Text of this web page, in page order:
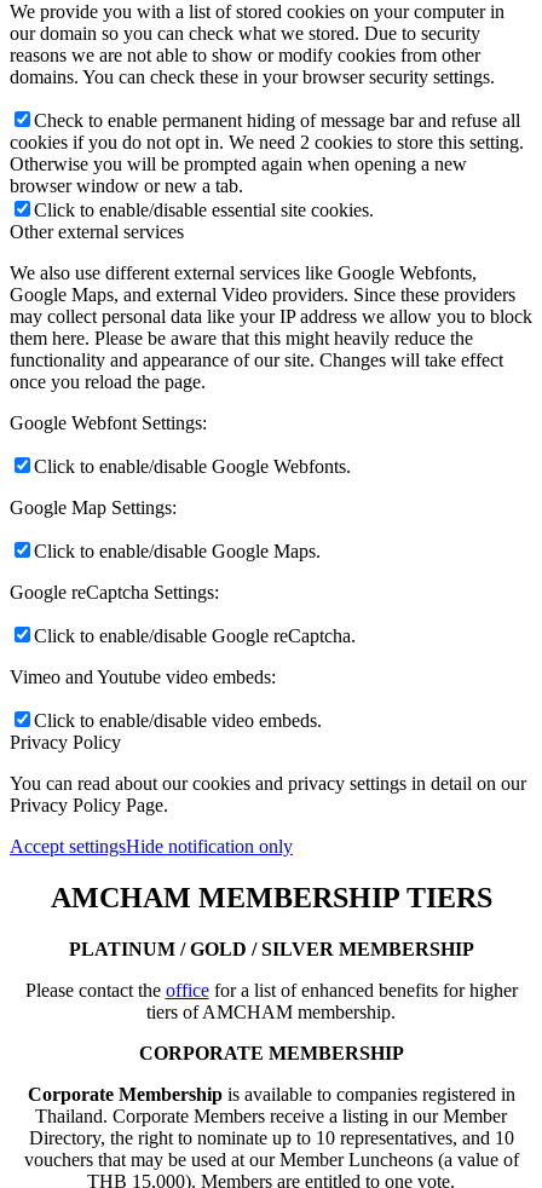
We provide you with a list of stored cookies on your computer in
our domain so you can check what we stored. Due to security
reasons we are not able to show or modify cookies from other
domains. You can check these in your browser security settings.
Check to enable permanent hiding of message bar and refuse all
cookies if you do not opt in. We need 2 cookies to store this setting.
Otherwise you will be prompted again when opening a new
browser window or new a tab.
Click to enable/disable essential site cookies.
Other external services
We also use different external services like Google Webfonts,
Google Maps, and external Video providers. Since these providers
may collect personal data like your IP address we allow you to block
them here. Please be aware that this might heavily reduce the
functionality and appearance of our site. Changes will take effect
once you reload the page.
Google Webfont Settings:
Click to enable/disable Google Webfonts.
Google Map Settings:
Click to enable/disable Google Maps.
Google reCaptcha Settings:
Click to enable/disable Google reCaptcha.
Vimeo and Youtube video embeds:
Click to enable/disable video embeds.
Privacy Policy
You can read about our cookies and privacy settings in detail on our
Privacy Policy Page.
Accept settingsHide notification only
AMCHAM MEMBERSHIP TIERS
PLATINUM / GOLD / SILVER MEMBERSHIP
Please contact the officefor a list of enhanced benefits for higher
tiers of AMCHAM membership.
CORPORATE MEMBERSHIP
Corporate Membershipis available to companies registered in
Thailand. Corporate Members receive a listing in our Member
Directory, the right to nominate up to 10 representatives, and 10
vouchers that may be used at our Member Luncheons (a value of
THB 15,000). Members are entitled to one vote.